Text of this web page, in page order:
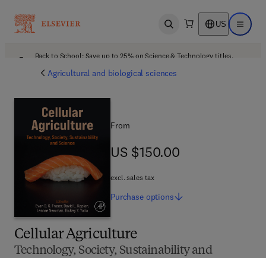
Open search US Open
Back to School: Save up to 25% on Science & Technology titles.
Agricultural and biological sciences
Cellular Agriculture
Technology, Society, Sustainability and
From
US $150.00
US $150.00
excl. sales tax
Purchase options